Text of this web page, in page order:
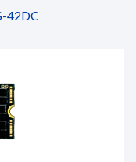
42DC